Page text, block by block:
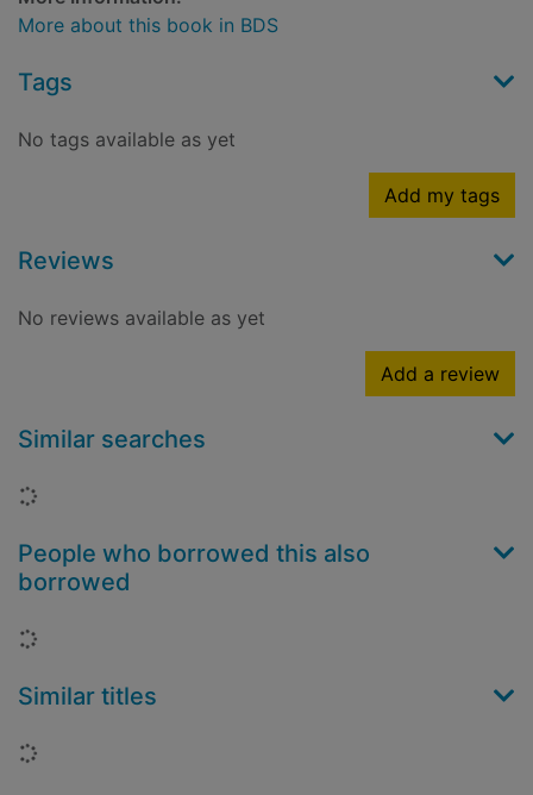
More about this book in BDS
Tags
No tags available as yet
Add my tags
Reviews
No reviews available as yet
Add a review
Similar searches
Loading...
People who borrowed this also
borrowed
Loading...
Similar titles
Loading...